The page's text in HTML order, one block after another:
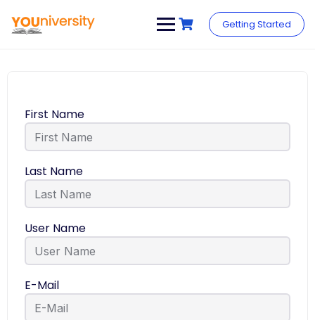
Getting Started
First Name
Last Name
User Name
E-Mail